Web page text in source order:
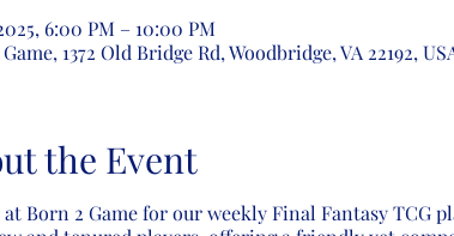
6:00 PM – 10:00 PM
1372 Old Bridge Rd, Woodbridge, VA 22192,
the Event
at Born 2 Game for our weekly Final Fantasy TCG